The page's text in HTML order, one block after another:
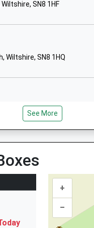
SN8 1HF
Wiltshire, SN8 1HQ
Wiltshire, SN8 1HQ
Wiltshire, SN8 1HQ
Wiltshire, SN8 1JX
See More
+
–